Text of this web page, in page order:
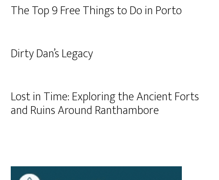
The Top 9 Free Things to Do in Porto
Dirty Dan’s Legacy
Lost in Time: Exploring the Ancient Forts
and Ruins Around Ranthambore